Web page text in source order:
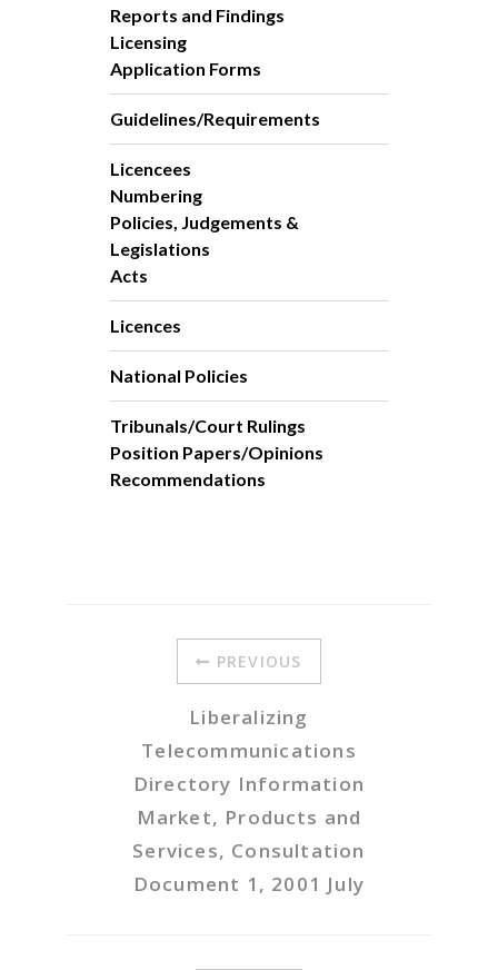
Reports and Findings
Licensing
Application Forms
Guidelines/Requirements
Licencees
Numbering
Policies, Judgements &
Legislations
Acts
Licences
National Policies
Tribunals/Court Rulings
Position Papers/Opinions
Recommendations
PREVIOUS
Liberalizing
Telecommunications
Directory Information
Market, Products and
Services, Consultation
Document 1, 2001 July